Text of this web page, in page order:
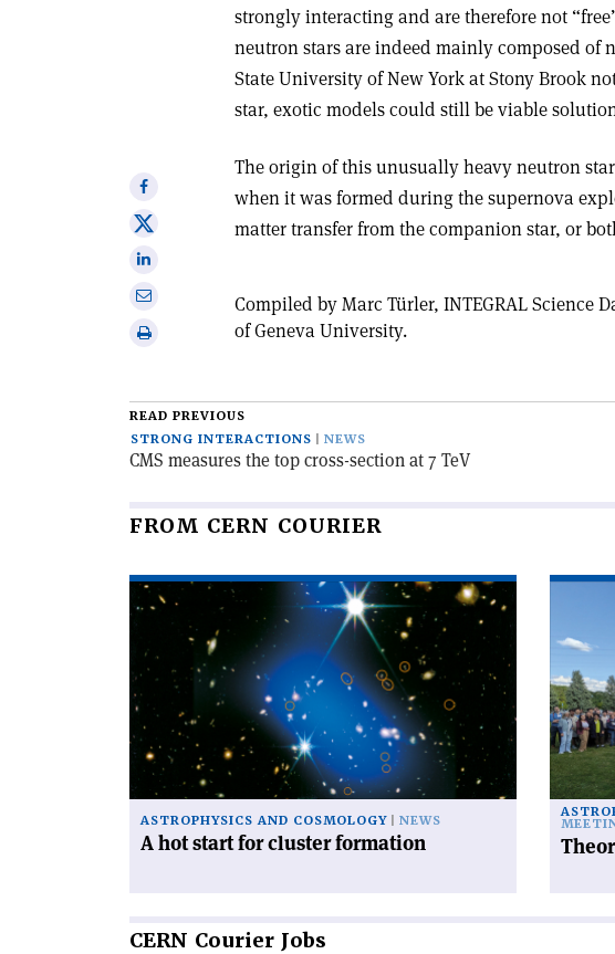
strongly interacting and are therefore not
neutron stars are indeed mainly composed of
State University of New York at Stony Brook
star, exotic models could still be viable
The origin of this unusually heavy neutron
when it was formed during the supernova
matter transfer from the companion star, or
Share
on
Facebook
Share
onShare
Print
Compiled by Marc Türler, INTEGRAL Science
of Geneva University.
READ PREVIOUS
STRONG INTERACTIONS
NEWS
CMS measures the top cross-section at 7 TeV
FROM CERN COURIER
Read
article
hot
start
for
cluster
formation'
ASTROPHYSICS AND COSMOLOGY NEWS
A hot start for cluster formation
'Theorists
across
scales'
CERN Courier Jobs